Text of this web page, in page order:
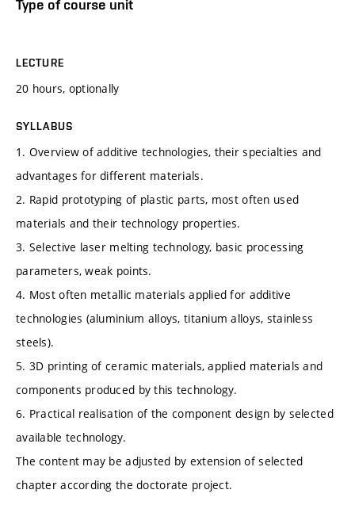
Type of course unit
LECTURE
20 hours, optionally
SYLLABUS
1. Overview of additive technologies, their specialties and
advantages for different materials.
2. Rapid prototyping of plastic parts, most often used
materials and their technology properties.
3. Selective laser melting technology, basic processing
parameters, weak points.
4. Most often metallic materials applied for additive
technologies (aluminium alloys, titanium alloys, stainless
steels).
5. 3D printing of ceramic materials, applied materials and
components produced by this technology.
6. Practical realisation of the component design by selected
available technology.
The content may be adjusted by extension of selected
chapter according the doctorate project.